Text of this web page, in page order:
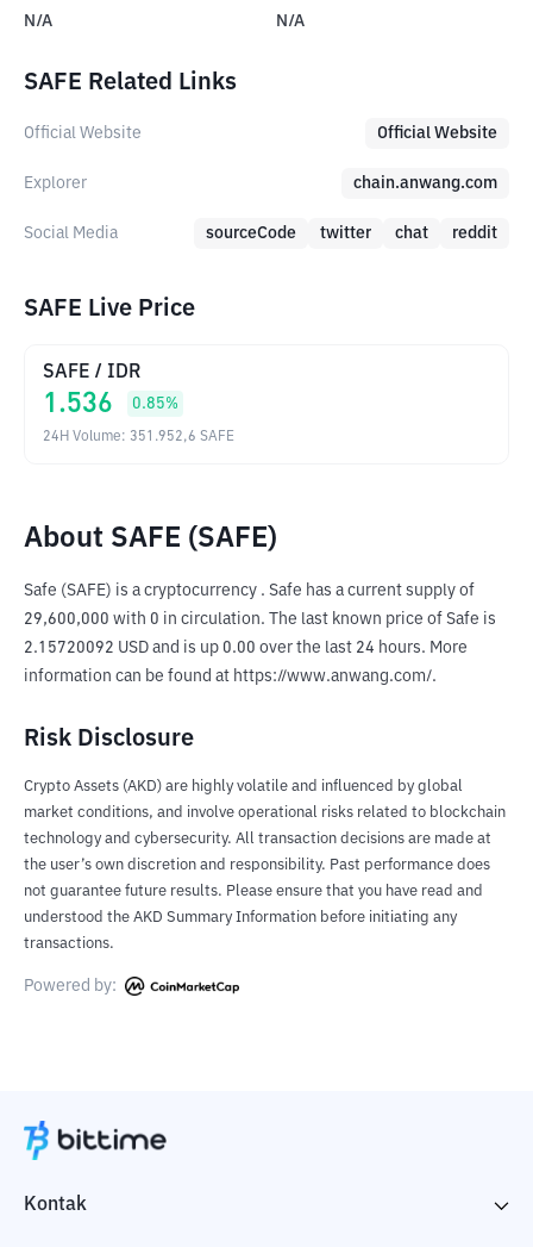
N/A N/A
SAFE Related Links
Official Website Official Website
Explorer chain.anwang.com
Social Media sourceCode twitter chat reddit
SAFE Live Price
SAFE / IDR
1.536 0.85%
24H Volume: 351.952,6 SAFE
About SAFE (SAFE)
Safe (SAFE) is a cryptocurrency . Safe has a current supply of
29,600,000 with 0 in circulation. The last known price of Safe is
2.15720092 USD and is up 0.00 over the last 24 hours. More
information can be found at https://www.anwang.com/.
Risk Disclosure
Crypto Assets (AKD) are highly volatile and influenced by global
market conditions, and involve operational risks related to blockchain
technology and cybersecurity. All transaction decisions are made at
the user’s own discretion and responsibility. Past performance does
not guarantee future results. Please ensure that you have read and
understood the AKD Summary Information before initiating any
transactions.
Powered by:
Kontak